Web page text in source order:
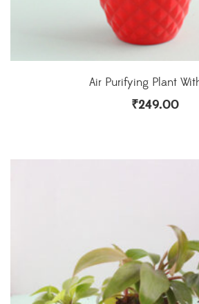
Air Purifying Plant
₹249.00